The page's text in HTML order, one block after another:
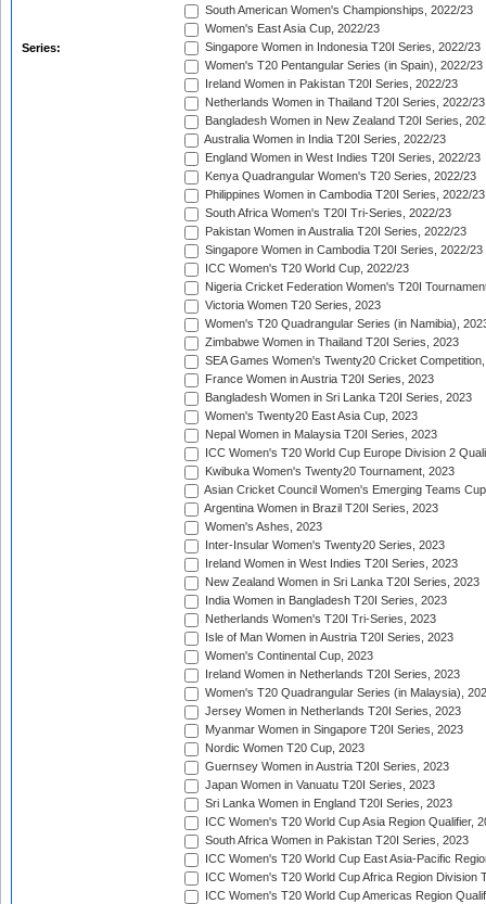
Series:
South American Women's Championships, 2022/23
Women's East Asia Cup, 2022/23
Singapore Women in Indonesia T20I Series, 2022/23
Women's T20 Pentangular Series (in Spain), 2022/23
Ireland Women in Pakistan T20I Series, 2022/23
Netherlands Women in Thailand T20I Series, 2022/23
Bangladesh Women in New Zealand T20I Series,
Australia Women in India T20I Series, 2022/23
England Women in West Indies T20I Series, 2022/23
Kenya Quadrangular Women's T20 Series, 2022/23
Philippines Women in Cambodia T20I Series, 2022/23
South Africa Women's T20I Tri-Series, 2022/23
Pakistan Women in Australia T20I Series, 2022/23
Singapore Women in Cambodia T20I Series, 2022/23
ICC Women's T20 World Cup, 2022/23
Nigeria Cricket Federation Women's T20I
Victoria Women T20 Series, 2023
Women's T20 Quadrangular Series (in Namibia),
Zimbabwe Women in Thailand T20I Series, 2023
SEA Games Women's Twenty20 Cricket
France Women in Austria T20I Series, 2023
Bangladesh Women in Sri Lanka T20I Series, 2023
Women's Twenty20 East Asia Cup, 2023
Nepal Women in Malaysia T20I Series, 2023
ICC Women's T20 World Cup Europe Division 2
Kwibuka Women's Twenty20 Tournament, 2023
Asian Cricket Council Women's Emerging Teams
Argentina Women in Brazil T20I Series, 2023
Women's Ashes, 2023
Inter-Insular Women's Twenty20 Series, 2023
Ireland Women in West Indies T20I Series, 2023
New Zealand Women in Sri Lanka T20I Series, 2023
India Women in Bangladesh T20I Series, 2023
Netherlands Women's T20I Tri-Series, 2023
Isle of Man Women in Austria T20I Series, 2023
Women's Continental Cup, 2023
Ireland Women in Netherlands T20I Series, 2023
Women's T20 Quadrangular Series (in Malaysia),
Jersey Women in Netherlands T20I Series, 2023
Myanmar Women in Singapore T20I Series, 2023
Nordic Women T20 Cup, 2023
Guernsey Women in Austria T20I Series, 2023
Japan Women in Vanuatu T20I Series, 2023
Sri Lanka Women in England T20I Series, 2023
ICC Women's T20 World Cup Asia Region Qualifier,
South Africa Women in Pakistan T20I Series, 2023
ICC Women's T20 World Cup East Asia-Pacific
ICC Women's T20 World Cup Africa Region Division
ICC Women's T20 World Cup Americas Region